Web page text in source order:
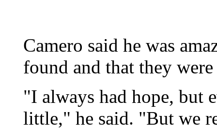
Camero said he was
found and that they
"I always had hope, but
little," he said. "But we